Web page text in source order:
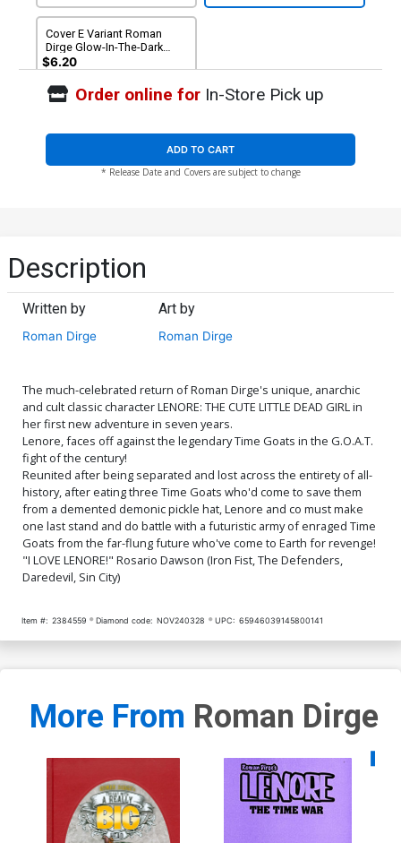
Cover E Variant Roman
Dirge Glow-In-The-Dark
Cover
$6.20
Order online forIn-Store Pick up
ADD TO CART
* Release Date and Covers are subject to change
Description
Written by
Roman Dirge
Art by
Roman Dirge
The much-celebrated return of Roman Dirge's unique, anarchic
and cult classic character LENORE: THE CUTE LITTLE DEAD GIRL in
her first new adventure in seven years.
Lenore, faces off against the legendary Time Goats in the G.O.A.T.
fight of the century!
Reunited after being separated and lost across the entirety of all-
history, after eating three Time Goats who'd come to save them
from a demented demonic pickle hat, Lenore and co must make
one last stand and do battle with a futuristic army of enraged Time
Goats from the far-flung future who've come to Earth for revenge!
"I LOVE LENORE!" Rosario Dawson (Iron Fist, The Defenders,
Daredevil, Sin City)
Item #: 2384559 Diamond code: NOV240328 UPC: 65946039145800141
More From Roman Dirge